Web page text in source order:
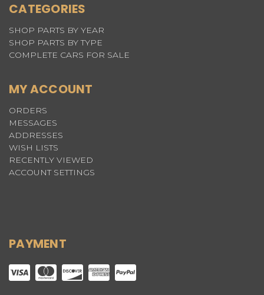
CATEGORIES
SHOP PARTS BY YEAR
SHOP PARTS BY TYPE
COMPLETE CARS FOR SALE
MY ACCOUNT
ORDERS
MESSAGES
ADDRESSES
WISH LISTS
RECENTLY VIEWED
ACCOUNT SETTINGS
PAYMENT